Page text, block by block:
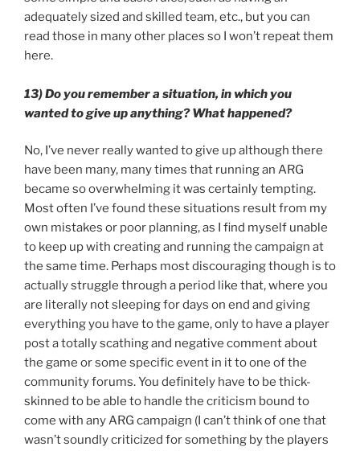
adequately sized and skilled team, etc., but you can
read those in many other places so I won’t repeat them
here.
13) Do you remember a situation, in which you
wanted to give up anything? What happened?
No, I’ve never really wanted to give up although there
have been many, many times that running an ARG
became so overwhelming it was certainly tempting.
Most often I’ve found these situations result from my
own mistakes or poor planning, as I find myself unable
to keep up with creating and running the campaign at
the same time. Perhaps most discouraging though is to
actually struggle through a period like that, where you
are literally not sleeping for days on end and giving
everything you have to the game, only to have a player
post a totally scathing and negative comment about
the game or some specific event in it to one of the
community forums. You definitely have to be thick-
skinned to be able to handle the criticism bound to
come with any ARG campaign (I can’t think of one that
wasn’t soundly criticized for something by the players